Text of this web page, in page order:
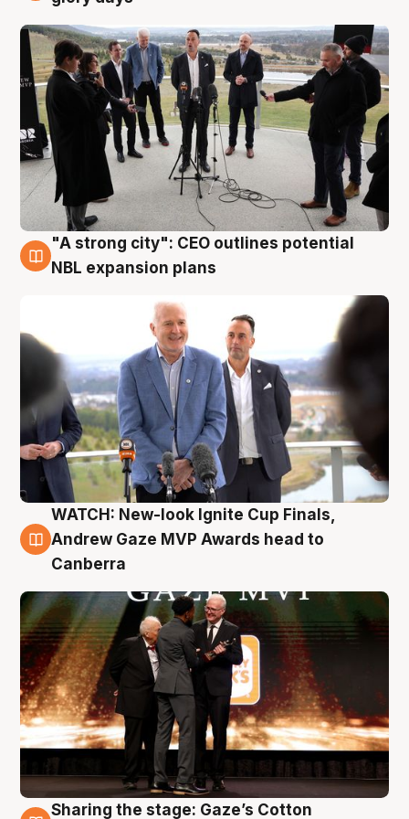
3 Aug
"A strong city": CEO outlines potential
NBL expansion plans
3 Aug
WATCH: New-look Ignite Cup Finals,
Andrew Gaze MVP Awards head to
Canberra
Sharing the stage: Gaze’s Cotton